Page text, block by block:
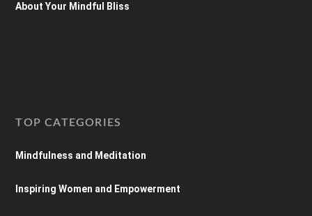
About Your Mindful Bliss
TOP CATEGORIES
Mindfulness and Meditation
Inspiring Women and Empowerment